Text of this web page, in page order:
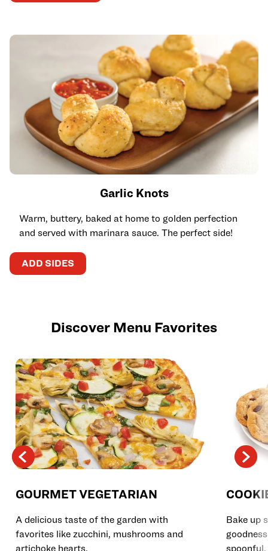
Garlic Knots
Warm, buttery, baked at home to golden perfection
and served with marinara sauce. The perfect side!
ADD SIDES
Discover Menu Favorites
GOURMET VEGETARIAN
A delicious taste of the garden with
favorites like zucchini, mushrooms and
artichoke hearts.
Bake up
spoonful.